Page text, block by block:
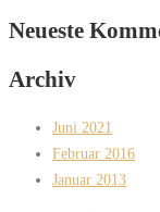
Neueste
Archiv
Juni 2021
Februar 2016
Januar 2013